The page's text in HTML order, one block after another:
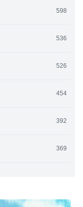
598
536
526
454
392
369